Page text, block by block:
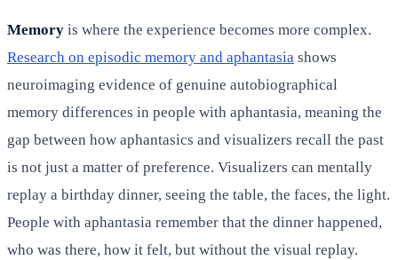
Memory is where the experience becomes more complex.
Research on episodic memory and aphantasia shows
neuroimaging evidence of genuine autobiographical
memory differences in people with aphantasia, meaning the
gap between how aphantasics and visualizers recall the past
is not just a matter of preference. Visualizers can mentally
replay a birthday dinner, seeing the table, the faces, the light.
People with aphantasia remember that the dinner happened,
who was there, how it felt, but without the visual replay.